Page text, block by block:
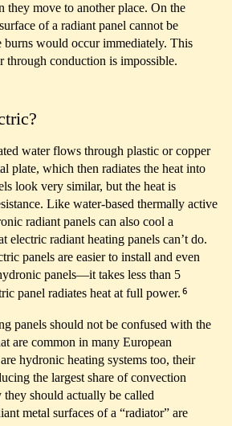
they move to another place. On the
of a radiant panel cannot be
burns would occur immediately. This
through conduction is impossible.
water flows through plastic or copper
plate, which then radiates the heat into
look very similar, but the heat is
Like water-based thermally active
radiant panels can also cool a
electric radiant heating panels can’t do.
panels are easier to install and even
panels—it takes less than 5
panel radiates heat at full power.6
panels should not be confused with the
are common in many European
hydronic heating systems too, their
the largest share of convection
should actually be called
metal surfaces of a “radiator” are